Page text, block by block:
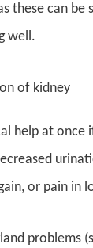
these can be
well.
of kidney
help at once
or pain in
problems